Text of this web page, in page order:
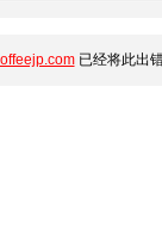
已经将此出